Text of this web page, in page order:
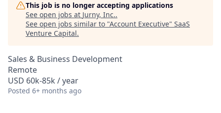
This job is no longer accepting applications
See open jobs at Jurny, Inc..
See open jobs similar to "Account Executive" SaaS
Venture Capital.
Sales & Business Development
Remote
USD 60k-85k / year
Posted 6+ months ago